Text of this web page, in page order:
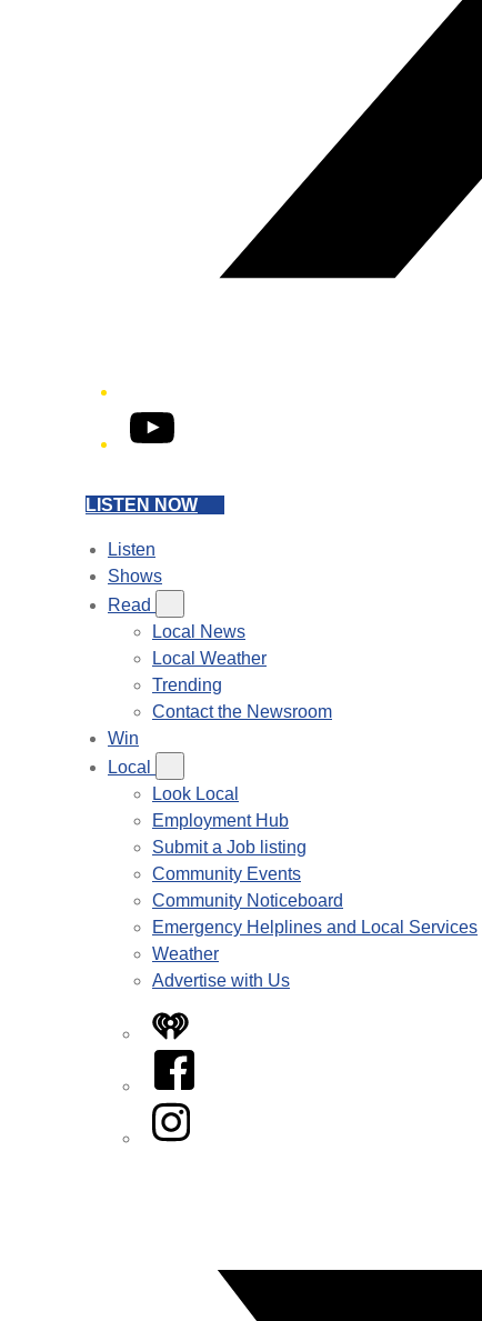
YouTube
LISTEN NOW
Listen
Shows
Read
Local News
Local Weather
Trending
Contact the Newsroom
Win
Local
Look Local
Employment Hub
Submit a Job listing
Community Events
Community Noticeboard
Emergency Helplines and Local Services
Weather
Advertise with Us
iHeart
Facebook
Instagram